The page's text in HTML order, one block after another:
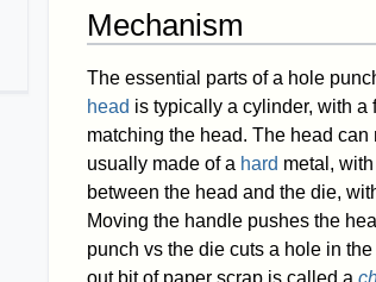
Mechanism
The essential parts of a hole
head is typically a cylinder, with a
matching the head. The head
usually made of a hard metal,
between the head and the die,
Moving the handle pushes the
punch vs the die cuts a hole in